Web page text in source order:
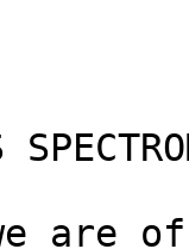
are